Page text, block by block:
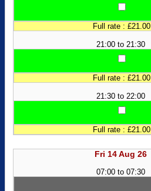
Full rate : £21.00
21:00 to 21:30
Full rate : £21.00
21:30 to 22:00
Full rate : £21.00
Fri 14 Aug 26
07:00 to 07:30